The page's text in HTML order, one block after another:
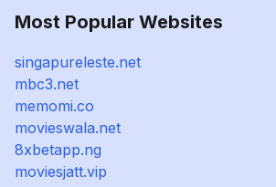
Most Popular Websites
singapureleste.net
mbc3.net
memomi.co
movieswala.net
8xbetapp.ng
moviesjatt.vip